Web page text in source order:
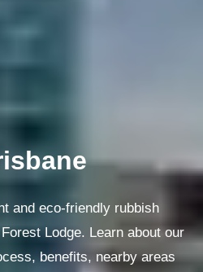
and eco-friendly rubbish
Lodge. Learn about our
benefits, nearby areas